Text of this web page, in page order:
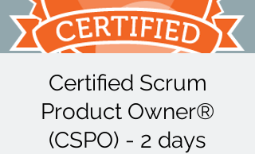
Certified Scrum
Product Owner®
(CSPO) - 2 days